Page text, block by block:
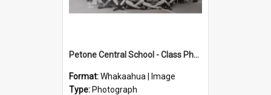
Petone Central School - Class Photographs, 1967
Format:Whakaahua | Image
Type: Photograph